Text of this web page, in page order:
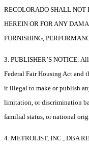
RECOLORADO SHALL NOT
HEREIN OR FOR ANY
FURNISHING,
3. PUBLISHER’S NOTICE:
Federal Fair Housing Act and
it illegal to make or publish
limitation, or discrimination
familial status, or national
4. METROLIST, INC., DBA